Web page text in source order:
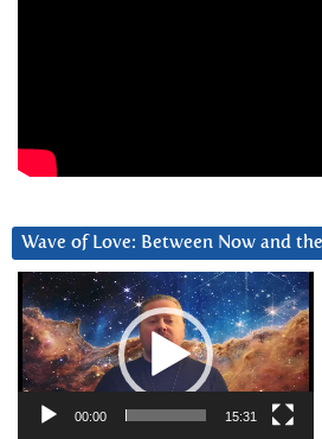
Wave of Love: Between Now and
Video
Player
00:00 15:31